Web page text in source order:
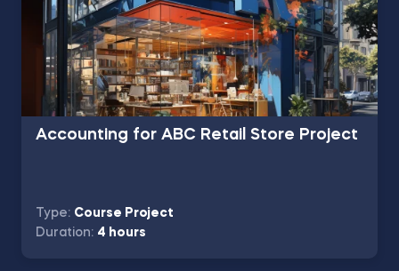
Accounting for ABC Retail Store Project
Type: Course Project
Duration: 4 hours